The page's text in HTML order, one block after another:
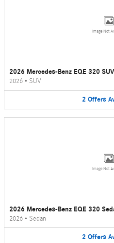
Image Not
2026 Mercedes-Benz EQE 320
2026 • SUV
2 Offers
Image Not
2026 Mercedes-Benz EQE 320
2026 • Sedan
2 Offers